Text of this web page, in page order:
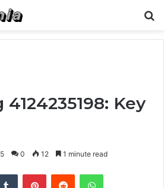
Key
0 12 1 minute read
Tumblr PinterestReddit WhatsApp